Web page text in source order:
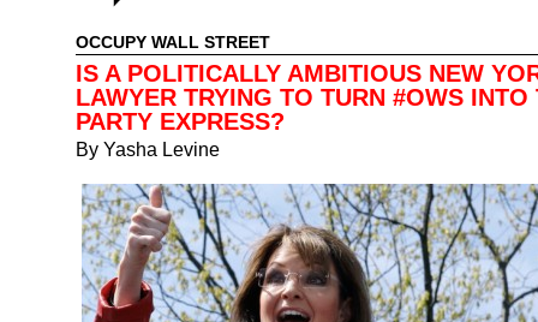
OCCUPY WALL STREET
IS A POLITICALLY AMBITIOUS NEW
LAWYER TRYING TO TURN #OWS INTO
PARTY EXPRESS?
By Yasha Levine